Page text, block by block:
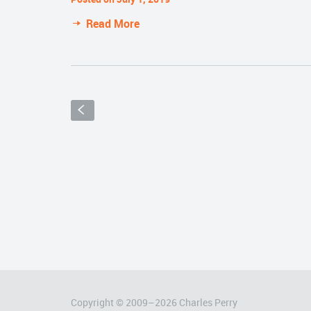
Read More
S
Copyright © 2009–2026 Charles Perry